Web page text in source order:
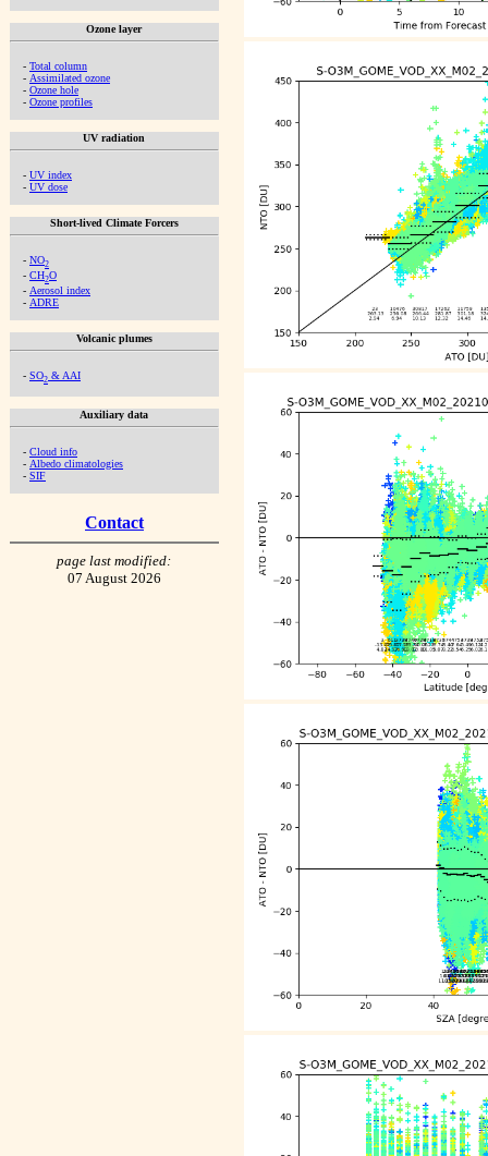
Ozone layer
- Total column
- Assimilated ozone
- Ozone hole
- Ozone profiles
UV radiation
- UV index
- UV dose
Short-lived Climate Forcers
- NO2
- CH2O
- Aerosol index
- ADRE
Volcanic plumes
- SO2 & AAI
Auxiliary data
- Cloud info
- Albedo climatologies
- SIF
Contact
page last modified:
07 August 2026